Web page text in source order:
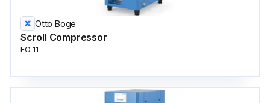
Otto Boge
Scroll Compressor
EO 11